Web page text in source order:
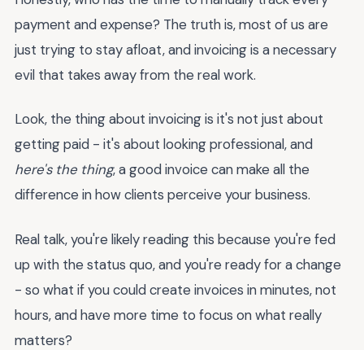
payment and expense? The truth is, most of us are
just trying to stay afloat, and invoicing is a necessary
evil that takes away from the real work.
Look, the thing about invoicing is it's not just about
getting paid - it's about looking professional, and
here's the thing, a good invoice can make all the
difference in how clients perceive your business.
Real talk, you're likely reading this because you're fed
up with the status quo, and you're ready for a change
- so what if you could create invoices in minutes, not
hours, and have more time to focus on what really
matters?